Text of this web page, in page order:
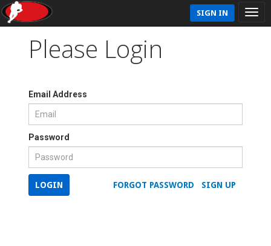
SIGN IN
Please Login
Email Address
Password
SIGN UP
FORGOT PASSWORD
LOGIN